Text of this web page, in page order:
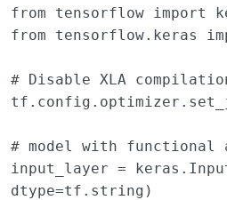
from
tensorflow import
from
tensorflow.keras
# Disable XLA
tf . config . optimizer .
# model with functional
input_layer = keras .
dtype=tf . string )